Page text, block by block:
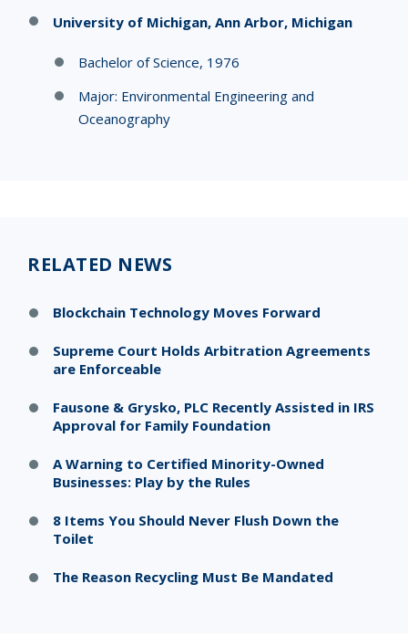
University of Michigan, Ann Arbor, Michigan
Bachelor of Science, 1976
Major: Environmental Engineering and
Oceanography
RELATED NEWS
Blockchain Technology Moves Forward
Supreme Court Holds Arbitration Agreements
are Enforceable
Fausone & Grysko, PLC Recently Assisted in IRS
Approval for Family Foundation
A Warning to Certified Minority-Owned
Businesses: Play by the Rules
8 Items You Should Never Flush Down the
Toilet
The Reason Recycling Must Be Mandated